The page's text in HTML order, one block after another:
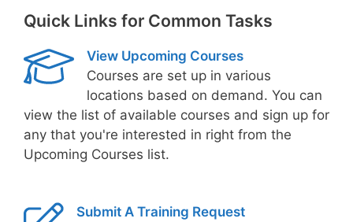
Quick Links for Common Tasks
View Upcoming Courses
Courses are set up in various
locations based on demand. You can
view the list of available courses and sign up for
any that you're interested in right from the
Upcoming Courses list.
Submit A Training Request